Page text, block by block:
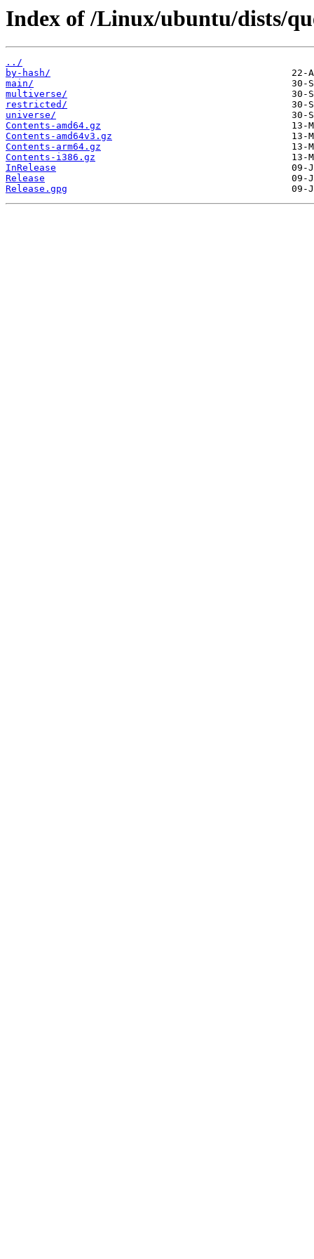
Index of /Linux/ubuntu/dists/
../
by-hash/
main/
multiverse/
restricted/
universe/
Contents-amd64.gz
Contents-amd64v3.gz
Contents-arm64.gz
Contents-i386.gz
InRelease
Release
Release.gpg